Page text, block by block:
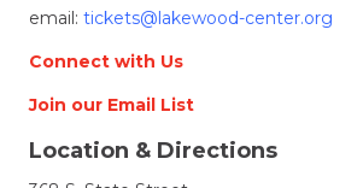
email: tickets@lakewood-center.org
Connect with Us
Join our Email List
Location & Directions